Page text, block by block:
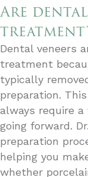
Are
Dental veneers
treatment
typically
preparation.
always require
going forward.
preparation
helping you
whether